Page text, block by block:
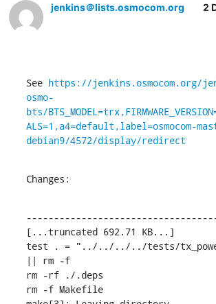
jenkins＠lists.osmocom.org 2
See https://jenkins.osmocom.org/
osmo-
bts/
ALS=1,a4=default,label=osmocom-
debian9/4572/display/redirect
Changes:
[...truncated 692.71 KB...]
test . = "../../../../tests/
|| rm -f
rm -rf ./.deps
rm -f Makefile